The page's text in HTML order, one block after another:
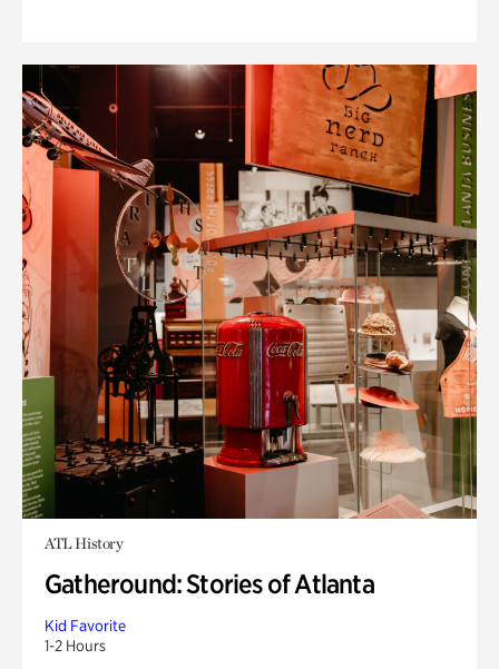
ATL History
Gatheround: Stories of Atlanta
Kid Favorite
1-2 Hours